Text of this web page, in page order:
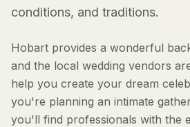
conditions, and traditions.
Hobart provides a wonderful
and the local wedding vendors
help you create your dream
you're planning an intimate
you'll find professionals with the